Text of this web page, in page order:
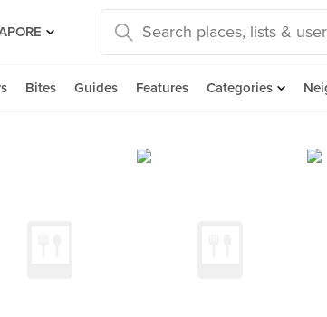
Bites Guides Features Categories